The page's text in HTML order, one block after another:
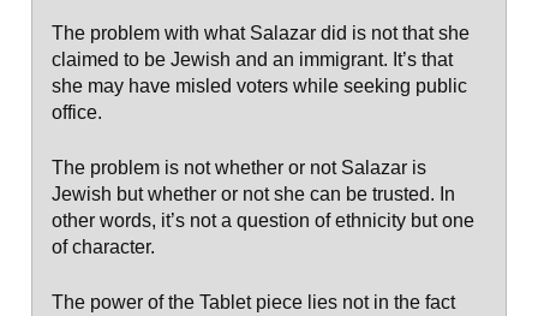
The problem with what Salazar did is not that she
claimed to be Jewish and an immigrant. It’s that
she may have misled voters while seeking public
office.
The problem is not whether or not Salazar is
Jewish but whether or not she can be trusted. In
other words, it’s not a question of ethnicity but one
of character.
The power of the Tablet piece lies not in the fact